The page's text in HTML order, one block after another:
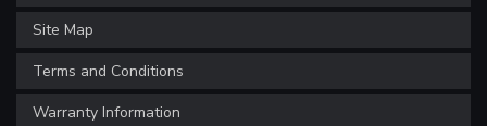
Site Map
Terms and Conditions
Warranty Information